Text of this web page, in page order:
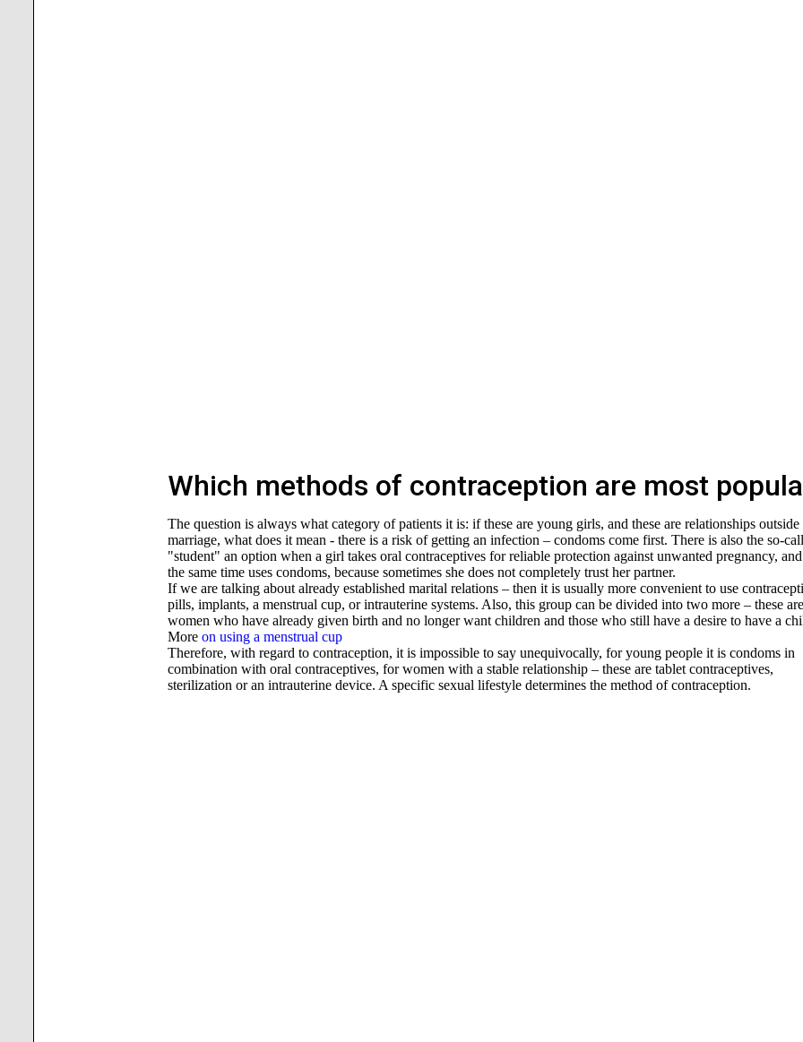
Which methods of contraception are most
The question is always what category of patients it is: if these are young girls, and these are relationships outside
marriage, what does it mean - there is a risk of getting an infection – condoms come first. There is also the so-
"student" an option when a girl takes oral contraceptives for reliable protection against unwanted pregnancy,
the same time uses condoms, because sometimes she does not completely trust her partner.
If we are talking about already established marital relations – then it is usually more convenient to use
pills, implants, a menstrual cup, or intrauterine systems. Also, this group can be divided into two more – these are
women who have already given birth and no longer want children and those who still have a desire to have a
More on using a menstrual cup
Therefore, with regard to contraception, it is impossible to say unequivocally, for young people it is condoms in
combination with oral contraceptives, for women with a stable relationship – these are tablet contraceptives,
sterilization or an intrauterine device. A specific sexual lifestyle determines the method of contraception.